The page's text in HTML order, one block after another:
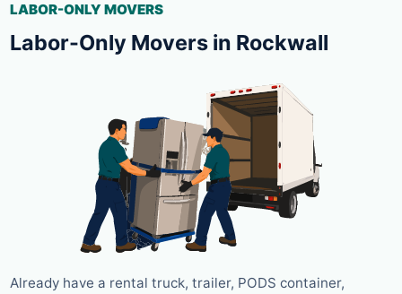
LABOR-ONLY MOVERS
Labor-Only Movers in Rockwall
Already have a rental truck, trailer, PODS container,